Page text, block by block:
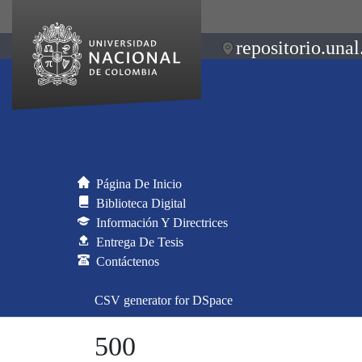
Página De Inicio
Biblioteca Digital
Información Y Directrices
Entrega De Tesis
Contáctenos
CSV generator for DSpace
500